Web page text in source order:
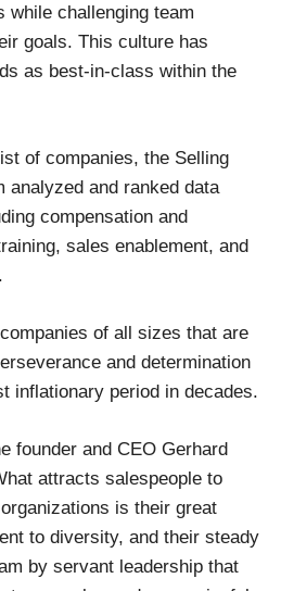
while challenging team
goals. This culture has
as best-in-class within the
of companies, the Selling
analyzed and ranked data
compensation and
sales enablement, and
of all sizes that are
and determination
inflationary period in decades.
founder and CEO Gerhard
attracts salespeople to
is their great
to diversity, and their steady
by servant leadership that